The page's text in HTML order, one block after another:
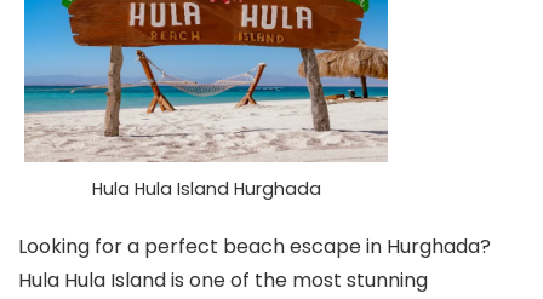
Hula Hula Island Hurghada
Looking for a perfect beach escape in Hurghada?
Hula Hula Island is one of the most stunning